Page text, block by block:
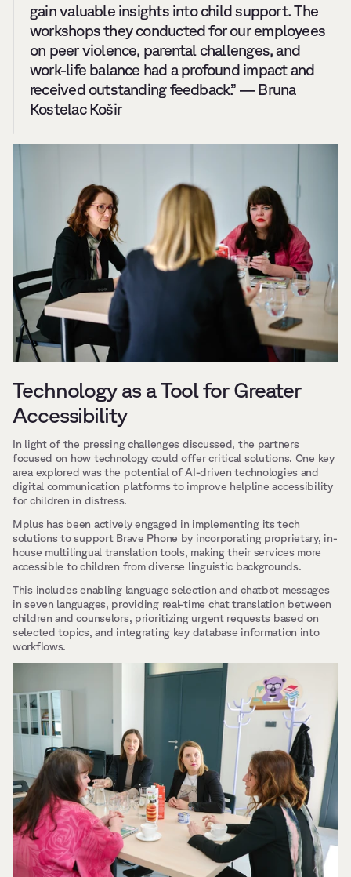
gain valuable insights into child support. The
workshops they conducted for our employees
on peer violence, parental challenges, and
work-life balance had a profound impact and
received outstanding feedback.” — Bruna
Kostelac Košir
Technology as a Tool for Greater
Accessibility
In light of the pressing challenges discussed, the partners
focused on how technology could offer critical solutions. One key
area explored was the potential of AI-driven technologies and
digital communication platforms to improve helpline accessibility
for children in distress.
Mplus has been actively engaged in implementing its tech
solutions to support Brave Phone by incorporating proprietary, in-
house multilingual translation tools, making their services more
accessible to children from diverse linguistic backgrounds.
This includes enabling language selection and chatbot messages
in seven languages, providing real-time chat translation between
children and counselors, prioritizing urgent requests based on
selected topics, and integrating key database information into
workflows.